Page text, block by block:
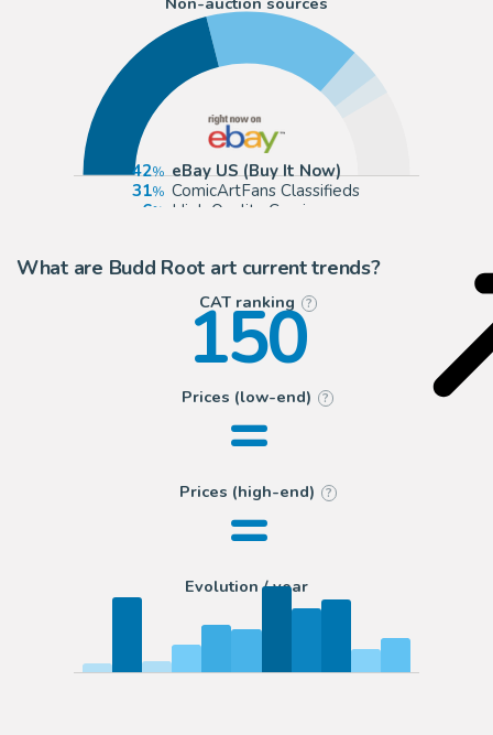
42
eBay US (Buy It Now)
31
ComicArtFans Classifieds
6
High Quality Comics
What are Budd Root art current trends?
CAT ranking ?
150
Prices (low-end) ?
=
Prices (high-end) ?
=
Evolution / year